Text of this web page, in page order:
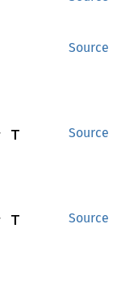
Source
Source
T
Source
T